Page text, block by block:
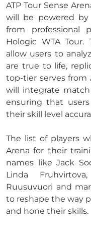
ATP Tour Sense
will be powered by
from professional
Hologic WTA Tour.
allow users to
are true to life,
top-tier serves from
will integrate
ensuring that
their skill level
The list of players
Arena for their
names like Jack
Linda
Ruusuvuori and
to reshape the way
and hone their skills.